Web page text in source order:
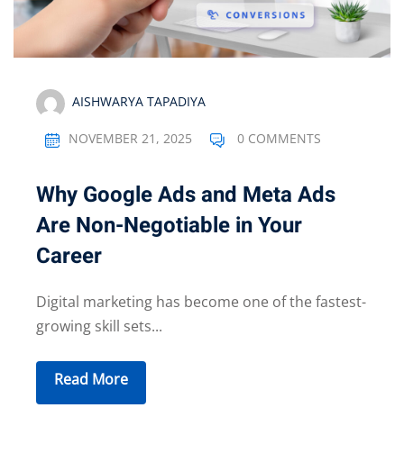
AISHWARYA TAPADIYA
NOVEMBER 21, 2025 0 COMMENTS
Why Google Ads and Meta Ads
Are Non-Negotiable in Your
Career
Digital marketing has become one of the fastest-
growing skill sets...
Read More